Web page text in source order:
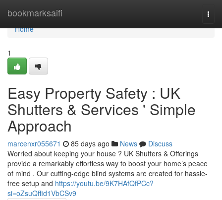
bookmarksaifi
Home
Home
1
Easy Property Safety : UK
Shutters & Services ' Simple
Approach
marcenxr055671 85 days ago News
Discuss
Worried about keeping your house ? UK Shutters & Offerings
provide a remarkably effortless way to boost your home’s peace
of mind . Our cutting-edge blind systems are created for hassle-
free setup and https://youtu.be/9K7HAfQfPCc?
si=oZsuQffid1VbCSv9